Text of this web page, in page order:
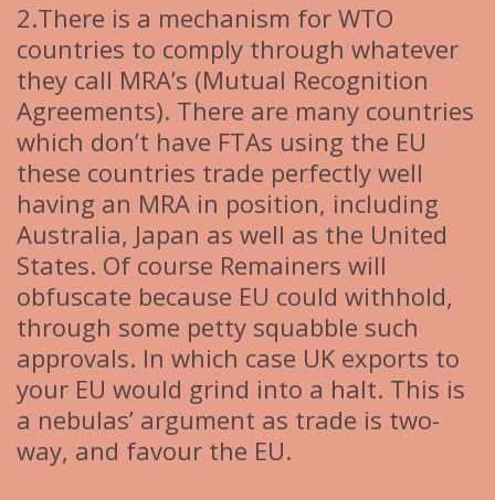
2.There is a mechanism for WTO
countries to comply through whatever
they call MRA’s (Mutual Recognition
Agreements). There are many countries
which don’t have FTAs using the EU
these countries trade perfectly well
having an MRA in position, including
Australia, Japan as well as the United
States. Of course Remainers will
obfuscate because EU could withhold,
through some petty squabble such
approvals. In which case UK exports to
your EU would grind into a halt. This is
a nebulas’ argument as trade is two-
way, and favour the EU.